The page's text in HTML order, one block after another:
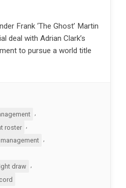
Frank ‘The Ghost’ Martin
deal with Adrian Clark’s
to pursue a world title
roster
,
draw